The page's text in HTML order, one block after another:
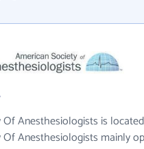
Anesthesiologists is
Of Anesthesiologists mainly